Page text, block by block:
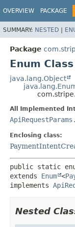
OVERVIEW PACKAGE
SUMMARY: NESTED |
Package
Enum
java.lang.Object
All Implemented
Enclosing class:
public static
extends Enum <
implements
Nested